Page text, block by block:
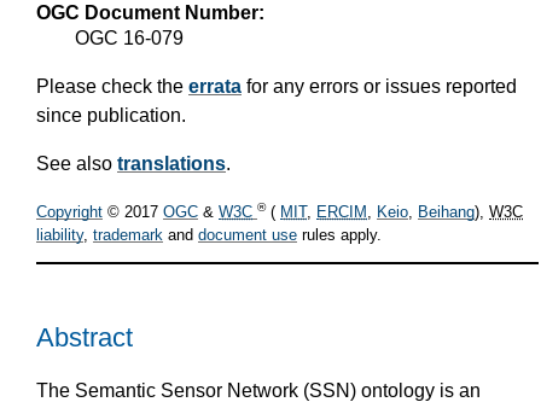
OGC Document Number:
OGC 16-079
Please check the errata for any errors or issues reported
since publication.
See also translations.
Copyright © 2017 OGC & W3C ®( MIT, ERCIM , Keio, Beihang), W3C
liability, trademark and document use rules apply.
Abstract
The Semantic Sensor Network (SSN) ontology is an